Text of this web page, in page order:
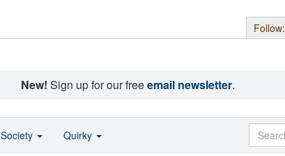
Follow:
New! Sign up for our freeemail newsletter.
Society Quirky